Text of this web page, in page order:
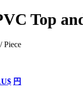
Top
Piece
円